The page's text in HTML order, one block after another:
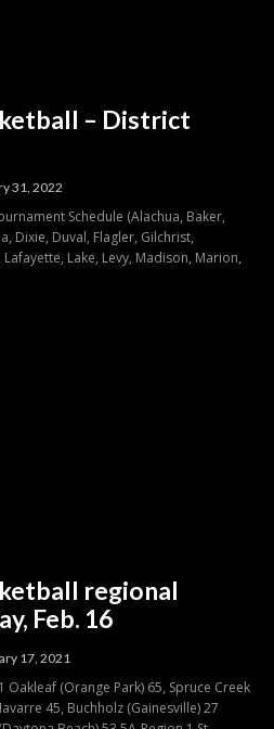
– District
31, 2022
Schedule (Alachua, Baker,
Dixie, Duval, Flagler, Gilchrist,
Lake, Levy, Madison, Marion,
regional
Feb. 16
17, 2021
Oakleaf (Orange Park) 65, Spruce Creek
45, Buchholz (Gainesville) 27